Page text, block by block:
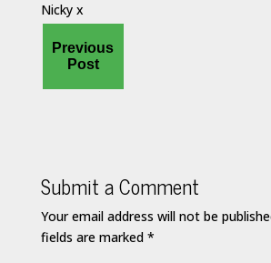
Nicky x
Previous
Post
Submit a Comment
Your email address will not be
fields are marked *